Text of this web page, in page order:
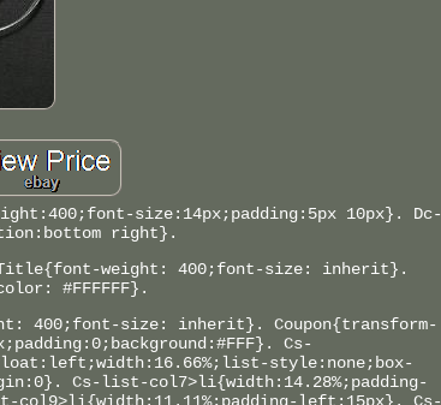
size:14px;padding:5px 10px}. Dc-
right}.
Title{font-weight: 400;font-size: inherit}.
#FFFFFF}.
400;font-size: inherit}. Coupon{transform-
Cs-
style:none;box-
Cs-list-col7>li{width:14.28%;padding-
left:15px}. Cs-